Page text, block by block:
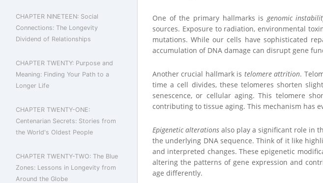
CHAPTER NINETEEN: Social
Connections: The Longevity
Dividend of Relationships
CHAPTER TWENTY: Purpose and
Meaning: Finding Your Path to a
Longer Life
CHAPTER TWENTY-ONE:
Centenarian Secrets: Stories from
the World's Oldest People
CHAPTER TWENTY-TWO: The Blue
Zones: Lessons in Longevity from
Around the Globe
One of the primary hallmarks isgenomic
sources. Exposure to radiation, environmental
mutations. While our cells have sophisticated
accumulation of DNA damage can disrupt gene
Another crucial hallmark is telomere attrition.
time a cell divides, these telomeres shorten
senescence, or cellular aging. This telomere
contributing to tissue aging. This mechanism has
Epigenetic alterations also play a significant role in
the underlying DNA sequence. Think of it like
and interpreted changes. These epigenetic
altering the patterns of gene expression and
age differently.